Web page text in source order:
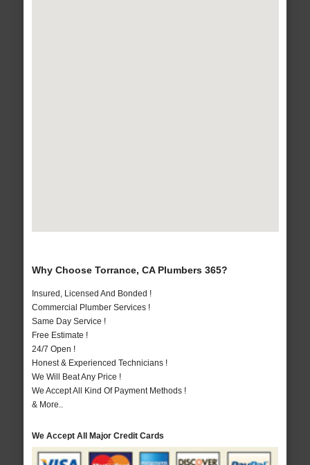
Why Choose Torrance, CA Plumbers 365?
Insured, Licensed And Bonded !
Commercial Plumber Services !
Same Day Service !
Free Estimate !
24/7 Open !
Honest & Experienced Technicians !
We Will Beat Any Price !
We Accept All Kind Of Payment Methods !
& More..
We Accept All Major Credit Cards